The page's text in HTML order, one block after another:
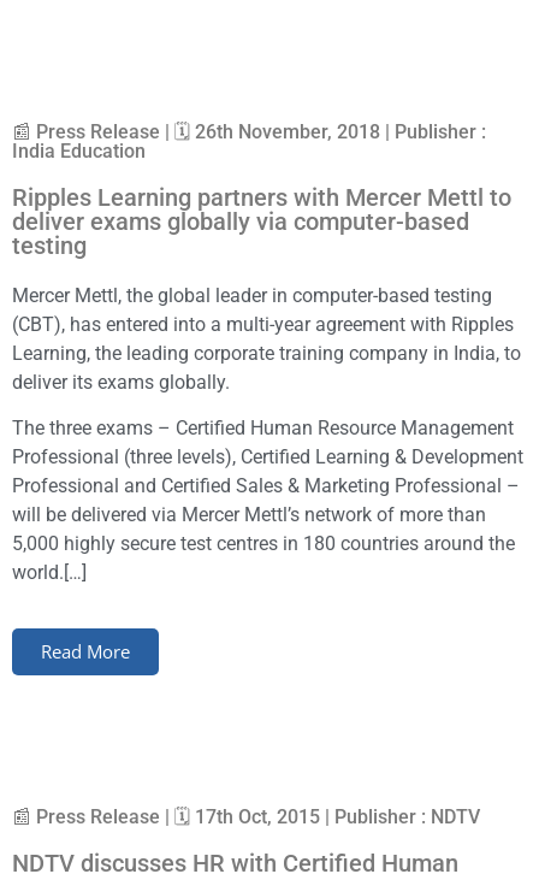
📰 Press Release | 🗓 26th November, 2018 | Publisher :
India Education
Ripples Learning partners with Mercer Mettl to
deliver exams globally via computer-based
testing
Mercer Mettl, the global leader in computer-based testing
(CBT), has entered into a multi-year agreement with Ripples
Learning, the leading corporate training company in India, to
deliver its exams globally.
The three exams – Certified Human Resource Management
Professional (three levels), Certified Learning & Development
Professional and Certified Sales & Marketing Professional –
will be delivered via Mercer Mettl’s network of more than
5,000 highly secure test centres in 180 countries around the
world.[…]
Read More
📰 Press Release | 🗓 17th Oct, 2015 | Publisher : NDTV
NDTV discusses HR with Certified Human